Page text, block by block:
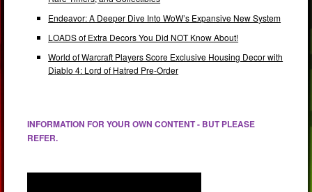
Endeavor: A Deeper Dive Into WoW’s Expansive New System
LOADS of Extra Decors You Did NOT Know About!
World of Warcraft Players Score Exclusive Housing Decor with
Diablo 4: Lord of Hatred Pre-Order
INFORMATION FOR YOUR OWN CONTENT - BUT PLEASE
REFER.